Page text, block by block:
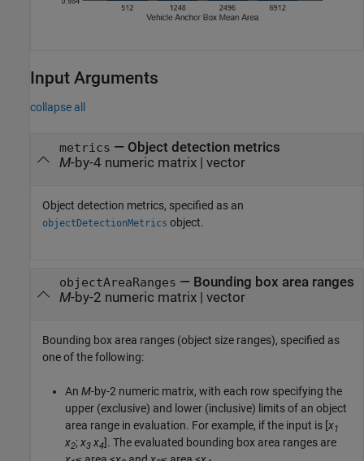
Input Arguments
collapse all
metrics — Object detection metrics
M-by-4 numeric matrix| vector
Object detection metrics, specified as an
objectDetectionMetrics object.
objectAreaRanges — Bounding box area ranges
M-by-2 numeric matrix| vector
Bounding box area ranges (object size ranges), specified as
one of the following:
An M-by-2 numeric matrix, with each row specifying the
upper (exclusive) and lower (inclusive) limits of an object
area range in evaluation. For example, if the input is [x1
x2; x3 x4]. The evaluated bounding box area ranges are